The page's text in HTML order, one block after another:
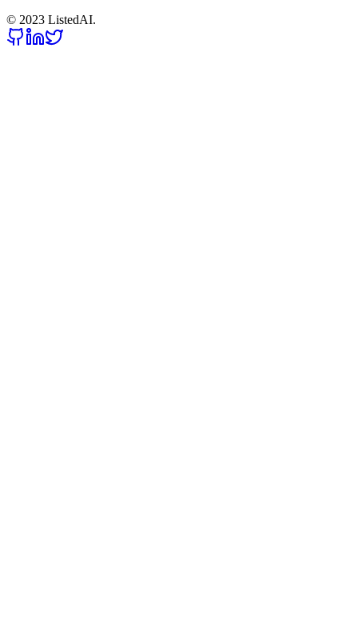
© 2023 ListedAI.